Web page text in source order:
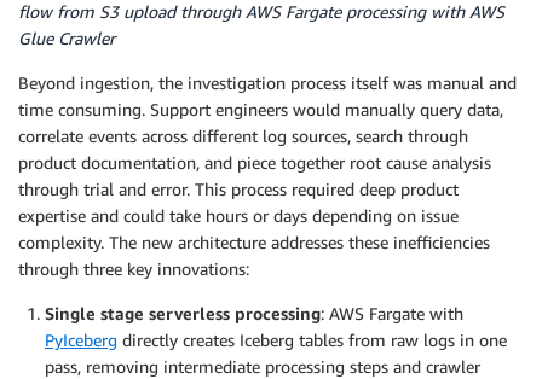
flow from S3 upload through AWS Fargate processing with AWS
Glue Crawler
Beyond ingestion, the investigation process itself was manual and
time consuming. Support engineers would manually query data,
correlate events across different log sources, search through
product documentation, and piece together root cause analysis
through trial and error. This process required deep product
expertise and could take hours or days depending on issue
complexity. The new architecture addresses these inefficiencies
through three key innovations:
Single stage serverless processing: AWS Fargate with
PyIceberg directly creates Iceberg tables from raw logs in one
pass, removing intermediate processing steps and crawler